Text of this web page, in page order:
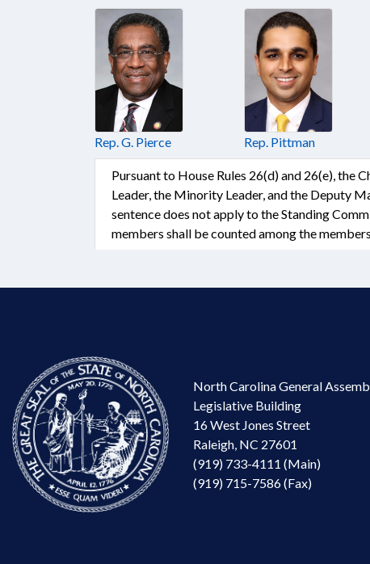
Rep. G. Pierce Rep. Pittman
Pursuant to House Rules 26(d) and 26(e), the
Leader, the Minority Leader, and the Deputy
sentence does not apply to the Standing
members shall be counted among the
North Carolina General
Legislative Building
16 West Jones Street
Raleigh, NC 27601
(919) 733-4111 (Main)
(919) 715-7586 (Fax)